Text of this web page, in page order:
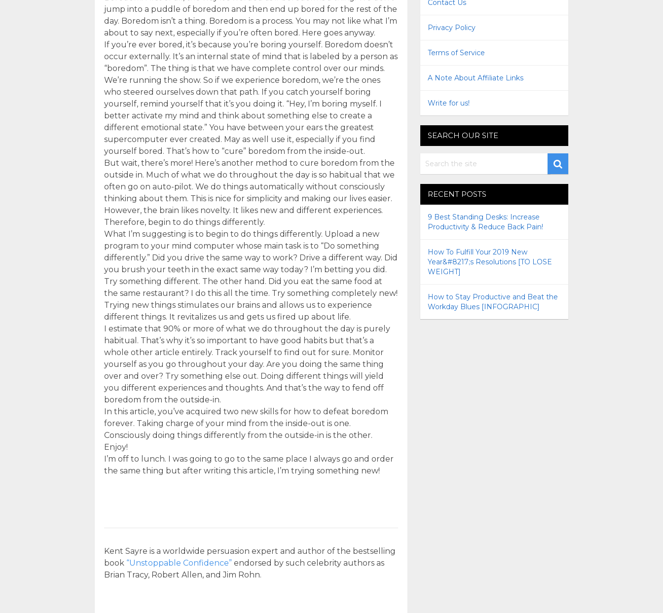
jump into a puddle of boredom and then end up bored for the rest of the
day. Boredom isn’t a thing. Boredom is a process. You may not like what I’m
about to say next, especially if you’re often bored. Here goes anyway.
If you’re ever bored, it’s because you’re boring yourself. Boredom doesn’t
occur externally. It’s an internal state of mind that is labeled by a person as
“boredom”. The thing is that we have complete control over our minds.
We’re running the show. So if we experience boredom, we’re the ones
who steered ourselves down that path. If you catch yourself boring
yourself, remind yourself that it’s you doing it. “Hey, I’m boring myself. I
better activate my mind and think about something else to create a
different emotional state.” You have between your ears the greatest
supercomputer ever created. May as well use it, especially if you find
yourself bored. That’s how to “cure” boredom from the inside-out.
But wait, there’s more! Here’s another method to cure boredom from the
outside in. Much of what we do throughout the day is so habitual that we
often go on auto-pilot. We do things automatically without consciously
thinking about them. This is nice for simplicity and making our lives easier.
However, the brain likes novelty. It likes new and different experiences.
Therefore, begin to do things differently.
What I’m suggesting is to begin to do things differently. Upload a new
program to your mind computer whose main task is to “Do something
differently.” Did you drive the same way to work? Drive a different way. Did
you brush your teeth in the exact same way today? I’m betting you did.
Try something different. The other hand. Did you eat the same food at
the same restaurant? I do this all the time. Try something completely new!
Trying new things stimulates our brains and allows us to experience
different things. It revitalizes us and gets us fired up about life.
I estimate that 90% or more of what we do throughout the day is purely
habitual. That’s why it’s so important to have good habits but that’s a
whole other article entirely. Track yourself to find out for sure. Monitor
yourself as you go throughout your day. Are you doing the same thing
over and over? Try something else out. Doing different things will yield
you different experiences and thoughts. And that’s the way to fend off
boredom from the outside-in.
In this article, you’ve acquired two new skills for how to defeat boredom
forever. Taking charge of your mind from the inside-out is one.
Consciously doing things differently from the outside-in is the other.
Enjoy!
I’m off to lunch. I was going to go to the same place I always go and order
the same thing but after writing this article, I’m trying something new!
Kent Sayre is a worldwide persuasion expert and author of the bestselling
book “Unstoppable Confidence” endorsed by such celebrity authors as
Brian Tracy, Robert Allen, and Jim Rohn.
Contact Us
Privacy Policy
Terms of Service
A Note About Affiliate Links
Write for us!
SEARCH OUR SITE
RECENT POSTS
9 Best Standing Desks: Increase
Productivity & Reduce Back Pain!
How To Fulfill Your 2019 New
Year&#8217;s Resolutions [TO LOSE
WEIGHT]
How to Stay Productive and Beat the
Workday Blues [INFOGRAPHIC]